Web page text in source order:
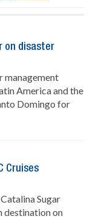
on disaster
management
America and the
Domingo for
Cruises
Sugar
destination on